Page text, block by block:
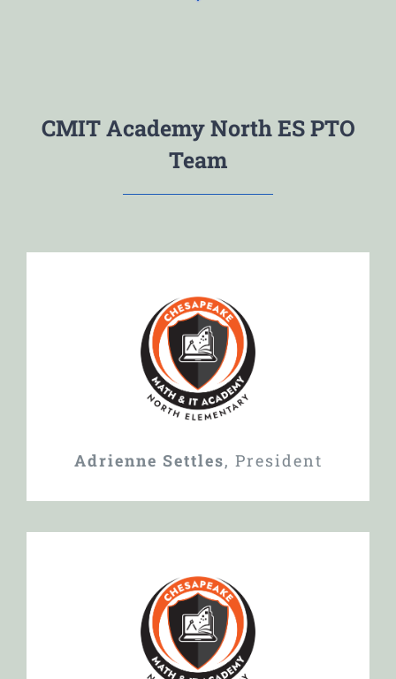
CMIT Academy North ES PTO
Team
Adrienne Settles, President